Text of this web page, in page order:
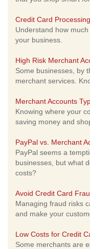
Credit Card
Understand how
your business.
High Risk Merchant
Some businesses, by
merchant services.
Merchant Accounts
Knowing where your
saving money and
PayPal vs. Merchant
PayPal seems a
businesses, but what
costs?
Avoid Credit Card
Managing fraud risks
and make your
Low Costs for Credit
Some merchants are